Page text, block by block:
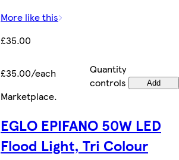
More like this
£35.00
£35.00/each
Quantity
controls
Add
Marketplace.
EGLO EPIFANO 50W LED
Flood Light, Tri Colour